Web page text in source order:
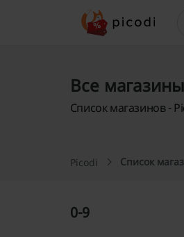
Все магазины
Список магазинов -
Picodi Список
0-9